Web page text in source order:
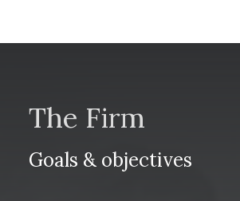
The Firm
Goals & objectives